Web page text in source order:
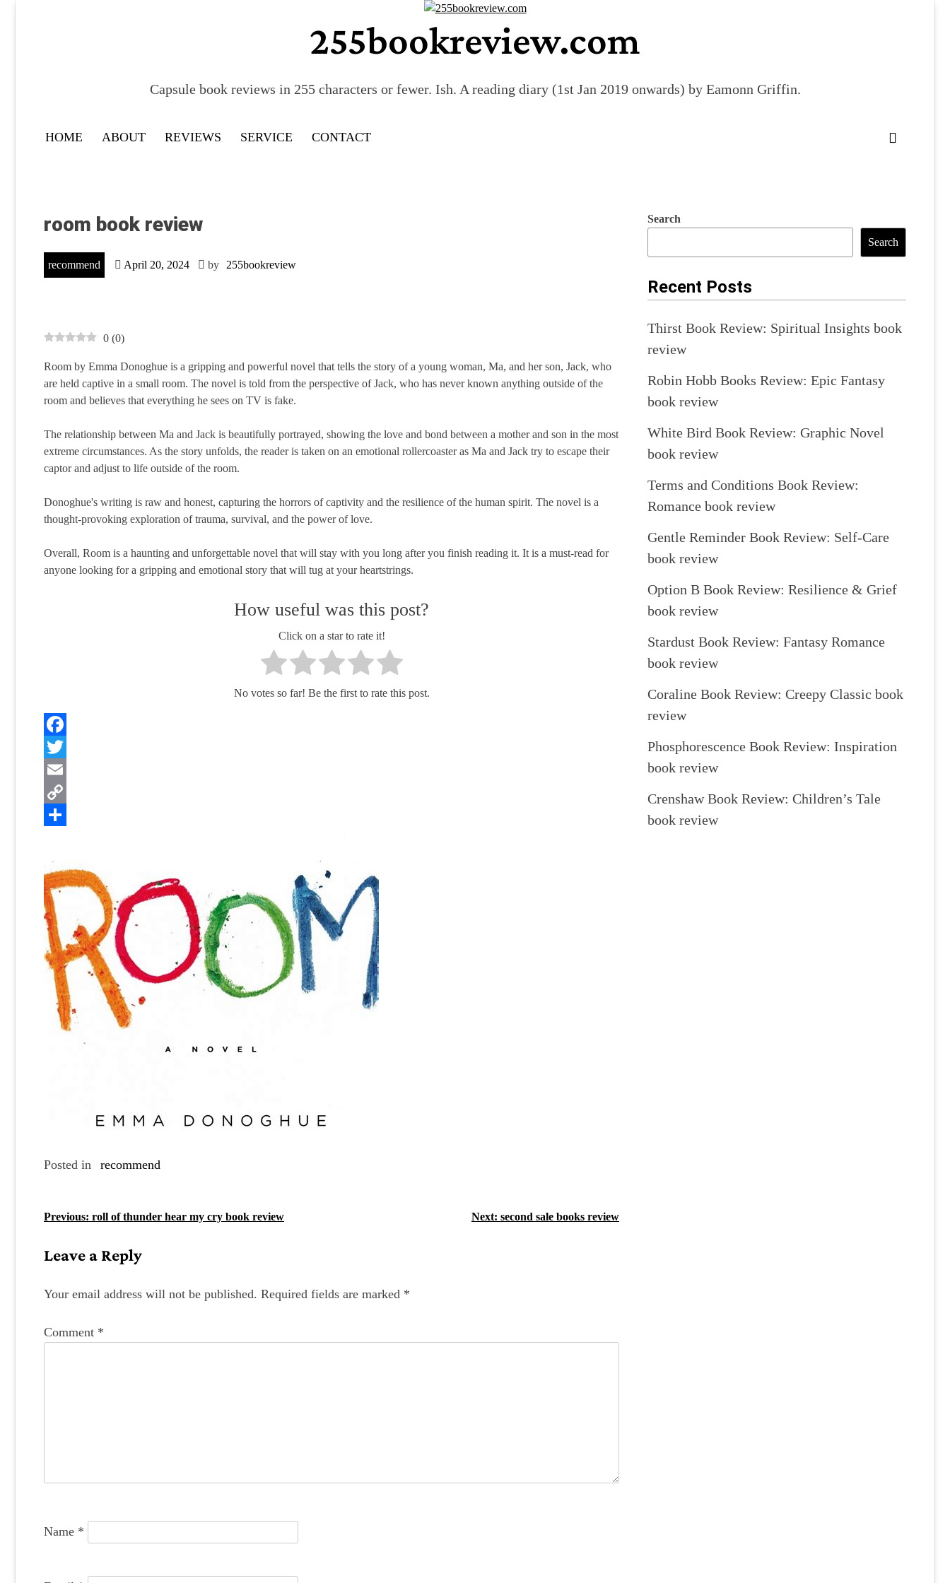
255bookreview.com
Capsule book reviews in 255 characters or fewer. Ish. A reading diary (1st Jan 2019 onwards) by Eamonn Griffin.
HOME ABOUT REVIEWS SERVICE CONTACT
room book review
recommend April 20, 2024 by 255bookreview
0 (0)
Room by Emma Donoghue is a gripping and powerful novel that tells the story of a young woman, Ma, and her son, Jack, who
are held captive in a small room. The novel is told from the perspective of Jack, who has never known anything outside of the
room and believes that everything he sees on TV is fake.
The relationship between Ma and Jack is beautifully portrayed, showing the love and bond between a mother and son in the most
extreme circumstances. As the story unfolds, the reader is taken on an emotional rollercoaster as Ma and Jack try to escape their
captor and adjust to life outside of the room.
Donoghue's writing is raw and honest, capturing the horrors of captivity and the resilience of the human spirit. The novel is a
thought-provoking exploration of trauma, survival, and the power of love.
Overall, Room is a haunting and unforgettable novel that will stay with you long after you finish reading it. It is a must-read for
anyone looking for a gripping and emotional story that will tug at your heartstrings.
How useful was this post?
Click on a star to rate it!
No votes so far! Be the first to rate this post.
Facebook
Twitter
Email
Copy
Posted in recommend
P
t
a
o
Previous: roll of thunder hear my cry book review Next: second sale books review
Leave a Reply
Your email address will not be published. Required fields are marked *
Comment *
Name *
Search
Search
Recent Posts
Thirst Book Review: Spiritual Insights book
review
Robin Hobb Books Review: Epic Fantasy
book review
White Bird Book Review: Graphic Novel
book review
Terms and Conditions Book Review:
Romance book review
Gentle Reminder Book Review: Self-Care
book review
Option B Book Review: Resilience & Grief
book review
Stardust Book Review: Fantasy Romance
book review
Coraline Book Review: Creepy Classic book
review
Phosphorescence Book Review: Inspiration
book review
Crenshaw Book Review: Children’s Tale
book review